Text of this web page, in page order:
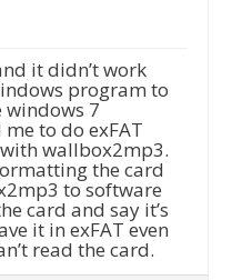
it didn’t work
program to
windows 7
to do exFAT
wallbox2mp3.
the card
to software
card and say it’s
it in exFAT even
read the card.